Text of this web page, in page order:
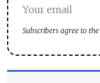
Subscribers agree to the